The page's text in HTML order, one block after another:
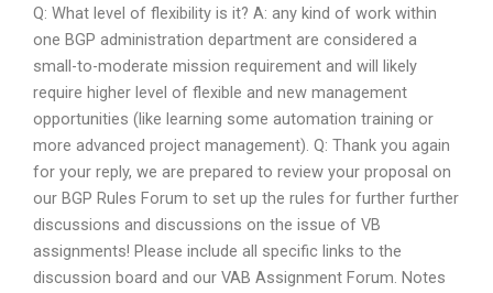
Q: What level of flexibility is it? A: any kind of work within
one BGP administration department are considered a
small-to-moderate mission requirement and will likely
require higher level of flexible and new management
opportunities (like learning some automation training or
more advanced project management). Q: Thank you again
for your reply, we are prepared to review your proposal on
our BGP Rules Forum to set up the rules for further further
discussions and discussions on the issue of VB
assignments! Please include all specific links to the
discussion board and our VAB Assignment Forum. Notes